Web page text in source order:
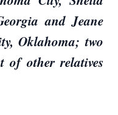
and Jeane
Oklahoma; two
of other relatives